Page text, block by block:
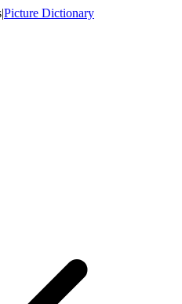
|Picture Dictionary